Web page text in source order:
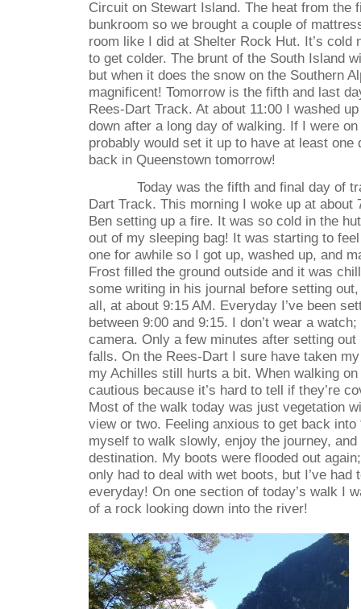
Circuit on Stewart Island. The heat from the
bunkroom so we brought a couple of
room like I did at Shelter Rock Hut. It’s cold
to get colder. The brunt of the South Island
but when it does the snow on the Southern
magnificent! Tomorrow is the fifth and last
Rees-Dart Track. At about 11:00 I washed
down after a long day of walking. If I were
probably would set it up to have at least one
back in Queenstown tomorrow!
Today was the fifth and final day of
Dart Track. This morning I woke up at about
Ben setting up a fire. It was so cold in the
out of my sleeping bag! It was starting to
one for awhile so I got up, washed up, and
Frost filled the ground outside and it was
some writing in his journal before setting
all, at about 9:15 AM. Everyday I’ve been
between 9:00 and 9:15. I don’t wear a
camera. Only a few minutes after setting
falls. On the Rees-Dart I sure have taken
my Achilles still hurts a bit. When walking
cautious because it’s hard to tell if they’re
Most of the walk today was just vegetation
view or two. Feeling anxious to get back into
myself to walk slowly, enjoy the journey,
destination. My boots were flooded out
only had to deal with wet boots, but I’ve had
everyday! On one section of today’s walk I
of a rock looking down into the river!